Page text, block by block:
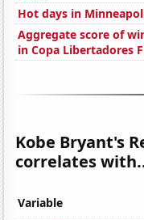
Hot days in
Aggregate score of
in Copa Libertadores
Kobe Bryant's
correlates
Variable